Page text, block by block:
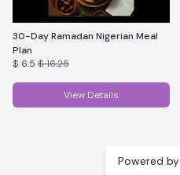
30-Day Ramadan Nigerian Meal
Plan
$ 6.5 $ 16.25
View Details
Powered by